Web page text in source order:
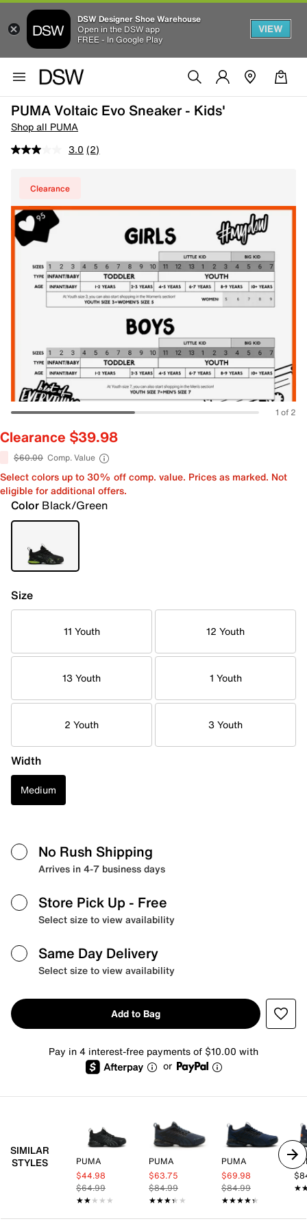
DSW Designer Shoe Warehouse
Open in the DSW app
FREE - In Google Play
VIEW
PUMA Voltaic Evo Sneaker - Kids'
Shop all PUMA
3.0 (2)
Clearance
1 of 2
Clearance $39.98
$60.00 Comp. Value
Select colors up to 30% off comp. value. Prices as marked. Not
eligible for additional offers.
Color Black/Green
Size
11 Youth 12 Youth
13 Youth 1 Youth
2 Youth 3 Youth
Width
Medium
No Rush Shipping
Arrives in 4-7 business days
Store Pick Up - Free
Select size to view availability
Same Day Delivery
Select size to view availability
Add to Bag
Pay in 4 interest-free payments of $10.00 with
or
SIMILAR
STYLES
PUMA
$44.98
$64.99
★★★★★
★★★★★
PUMA
$63.75
$84.99
★★★★★
★★★★★
PUMA
$69.98
$84.99
★★★★★
★★★★★